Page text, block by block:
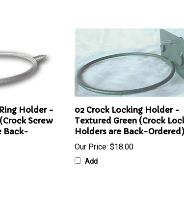
Holder -
Screw
Back-
02 Crock Locking Holder -
Textured Green (Crock
Holders are Back-Ordered)
Our Price: $18.00
Add